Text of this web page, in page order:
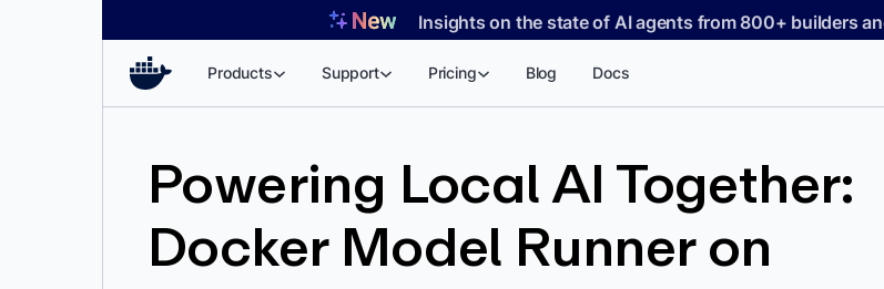
Insights on the state of AI agents from 800+ builders
Products Support Pricing Blog Docs
Powering Local AI Together:
Docker Model Runner on